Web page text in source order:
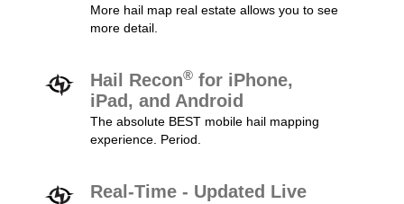
More hail map real estate allows you to see
more detail.
Hail Recon® for iPhone,
iPad, and Android
The absolute BEST mobile hail mapping
experience. Period.
Real-Time - Updated Live